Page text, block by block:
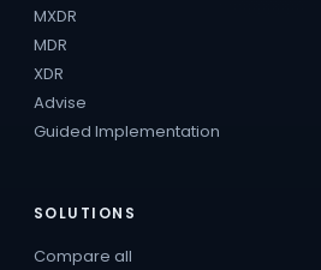
MXDR
MDR
XDR
Advise
Guided Implementation
SOLUTIONS
Compare all